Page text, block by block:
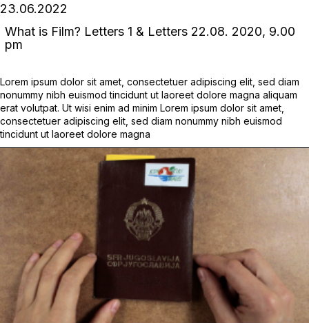
23.06.2022
What is Film? Letters 1 & Letters 22.08. 2020, 9.00
pm
Lorem ipsum dolor sit amet, consectetuer adipiscing elit, sed diam
nonummy nibh euismod tincidunt ut laoreet dolore magna aliquam
erat volutpat. Ut wisi enim ad minim Lorem ipsum dolor sit amet,
consectetuer adipiscing elit, sed diam nonummy nibh euismod
tincidunt ut laoreet dolore magna